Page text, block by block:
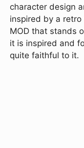
character design
inspired by a retro
MOD that stands
it is inspired and
quite faithful to it.